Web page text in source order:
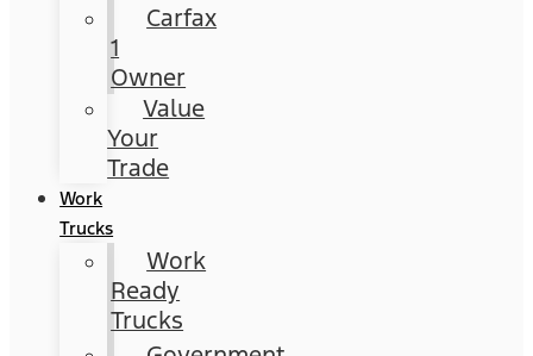
Carfax
1
Owner
Value
Your
Trade
Work
Trucks
Work
Ready
Trucks